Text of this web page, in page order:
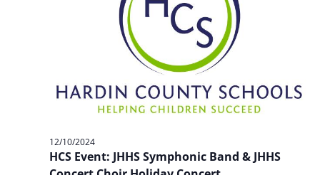
HCS Event: JHHS Symphonic Band & JHHS
12/10/2024